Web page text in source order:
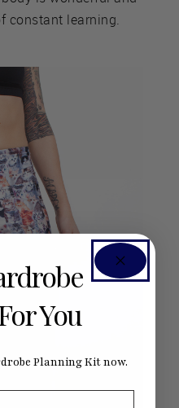
constant learning.
You
Planning Kit now.